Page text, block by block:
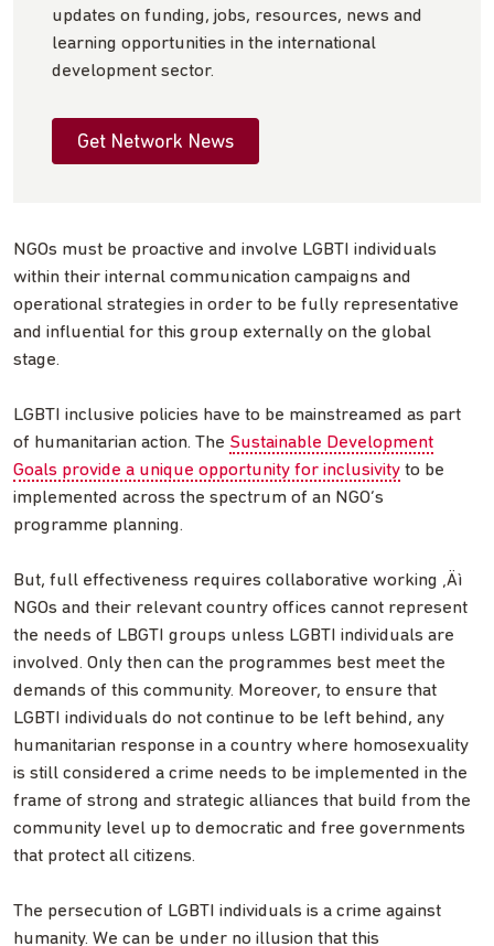
updates on funding, jobs, resources, news and
learning opportunities in the international
development sector.
Get Network News
NGOs must be proactive and involve LGBTI individuals
within their internal communication campaigns and
operational strategies in order to be fully representative
and influential for this group externally on the global
stage.
LGBTI inclusive policies have to be mainstreamed as part
of humanitarian action. The Sustainable Development
Goals provide a unique opportunity for inclusivity to be
implemented across the spectrum of an NGO’s
programme planning.
But, full effectiveness requires collaborative working ‚Äì
NGOs and their relevant country offices cannot represent
the needs of LBGTI groups unless LGBTI individuals are
involved. Only then can the programmes best meet the
demands of this community. Moreover, to ensure that
LGBTI individuals do not continue to be left behind, any
humanitarian response in a country where homosexuality
is still considered a crime needs to be implemented in the
frame of strong and strategic alliances that build from the
community level up to democratic and free governments
that protect all citizens.
The persecution of LGBTI individuals is a crime against
humanity. We can be under no illusion that this